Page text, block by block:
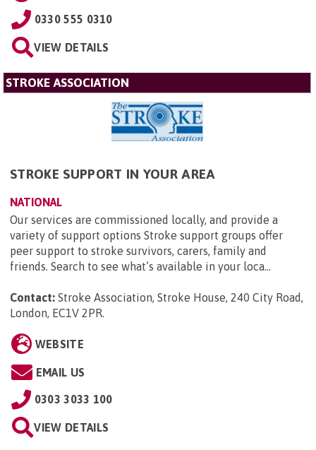
0330 555 0310
VIEW DETAILS
STROKE ASSOCIATION
STROKE SUPPORT IN YOUR AREA
NATIONAL
Our services are commissioned locally, and provide a
variety of support options Stroke support groups offer
peer support to stroke survivors, carers, family and
friends. Search to see what’s available in your loca...
Contact: Stroke Association, Stroke House, 240 City Road,
London, EC1V 2PR.
WEBSITE
EMAIL US
0303 3033 100
VIEW DETAILS